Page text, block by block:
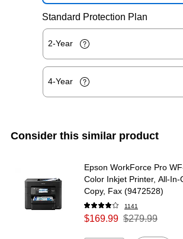
Standard Protection Plan
2-Year
4-Year
Consider this similar product
Epson WorkForce Pro
Color Inkjet Printer, All-In-
Copy, Fax (9472528)
1141
$169.99 $279.99